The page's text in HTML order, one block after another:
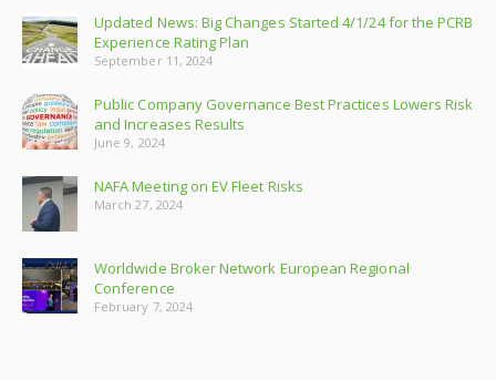
Updated News: Big Changes Started 4/1/24 for the PCRB
Experience Rating Plan
September 11, 2024
Public Company Governance Best Practices Lowers Risk
and Increases Results
June 9, 2024
NAFA Meeting on EV Fleet Risks
March 27, 2024
Worldwide Broker Network European Regional
Conference
February 7, 2024